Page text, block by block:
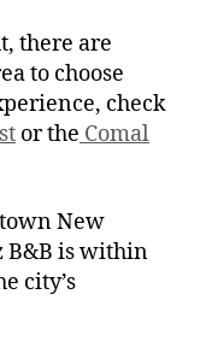
there are
to choose
check
or the Comal
New
B&B is within
city’s